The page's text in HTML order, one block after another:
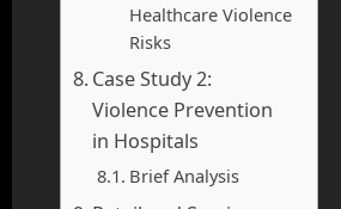
Healthcare Violence
Risks
Case Study 2:
Violence Prevention
in Hospitals
Brief Analysis